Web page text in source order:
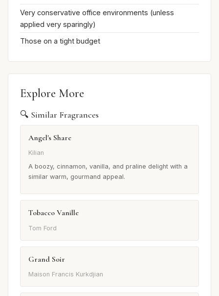
Very conservative office environments (unless
applied very sparingly)
Those on a tight budget
Explore More
🔍 Similar Fragrances
Angel's Share
Kilian
A boozy, cinnamon, vanilla, and praline delight with a
similar warm, gourmand appeal.
Tobacco Vanille
Tom Ford
Grand Soir
Maison Francis Kurkdjian